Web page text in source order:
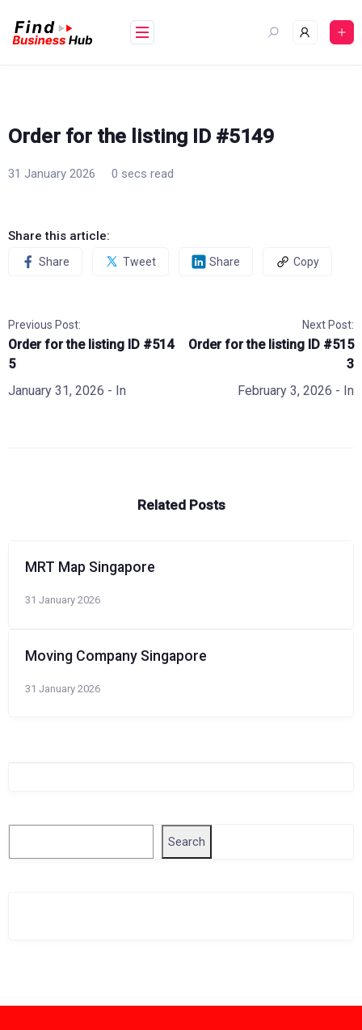
content
Order for the listing ID #5149
31 January 2026 0 secs read
Share this article:
Share Tweet Share Copy
Previous Post:
Order for the listing ID #514
5
January 31, 2026 - In
Next Post:
Order for the listing ID #515
3
February 3, 2026 - In
Related Posts
MRT Map Singapore
31 January 2026
Moving Company Singapore
31 January 2026
Search